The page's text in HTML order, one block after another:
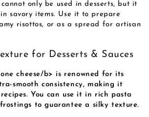
only be used in desserts, but it
savory items. Use it to prepare
risottos, or as a spread for artisan
for Desserts & Sauces
cheese/b> is renowned for its
smooth consistency, making it
You can use it in rich pasta
to guarantee a silky texture.